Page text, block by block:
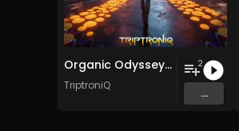
Organic Odyssey EP
TriptroniQ
2
...